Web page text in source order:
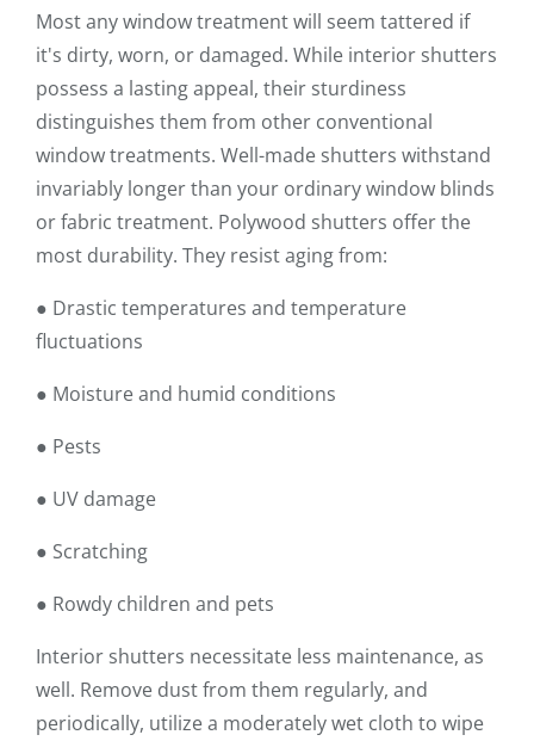
Most any window treatment will seem tattered if
it's dirty, worn, or damaged. While interior shutters
possess a lasting appeal, their sturdiness
distinguishes them from other conventional
window treatments. Well-made shutters withstand
invariably longer than your ordinary window blinds
or fabric treatment. Polywood shutters offer the
most durability. They resist aging from:
● Drastic temperatures and temperature
fluctuations
● Moisture and humid conditions
● Pests
● UV damage
● Scratching
● Rowdy children and pets
Interior shutters necessitate less maintenance, as
well. Remove dust from them regularly, and
periodically, utilize a moderately wet cloth to wipe